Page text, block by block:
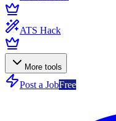
ATS Hack
More tools
Post a JobFree